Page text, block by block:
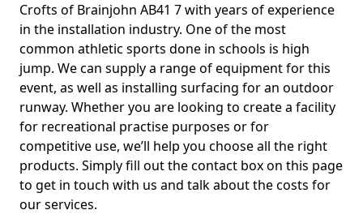
Crofts of Brainjohn AB41 7 with years of experience
in the installation industry. One of the most
common athletic sports done in schools is high
jump. We can supply a range of equipment for this
event, as well as installing surfacing for an outdoor
runway. Whether you are looking to create a facility
for recreational practise purposes or for
competitive use, we’ll help you choose all the right
products. Simply fill out the contact box on this page
to get in touch with us and talk about the costs for
our services.